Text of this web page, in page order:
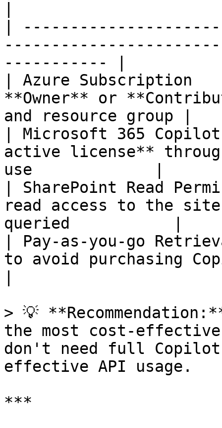
|
----------- |
| Azure
**Owner** or
and resource group |
| Microsoft 365
active license**
use             |
| SharePoint Read
read access to the
queried           |
| Pay-as-you-go
to avoid purchasing
> 💡
the most cost-
don't need full
effective API usage.
***